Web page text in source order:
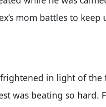
mom battles to
in light of the
was beating so hard.